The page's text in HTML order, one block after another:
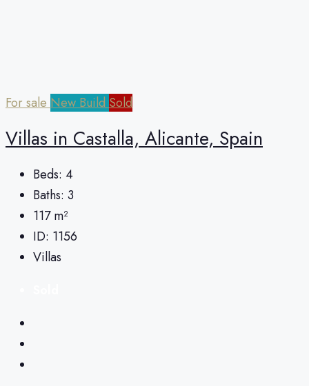
For sale New Build Sold
Villas in Castalla, Alicante, Spain
Beds: 4
Baths: 3
117 m²
ID: 1156
Villas